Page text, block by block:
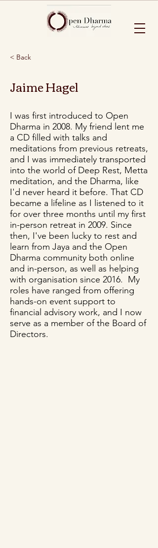
< Back
Jaime Hagel
I was first introduced to Open
Dharma in 2008. My friend lent me
a CD filled with talks and
meditations from previous retreats,
and I was immediately transported
into the world of Deep Rest, Metta
meditation, and the Dharma, like
I'd never heard it before. That CD
became a lifeline as I listened to it
for over three months until my first
in-person retreat in 2009. Since
then, I've been lucky to rest and
learn from Jaya and the Open
Dharma community both online
and in-person, as well as helping
with organisation since 2016. My
roles have ranged from offering
hands-on event support to
financial advisory work, and I now
serve as a member of the Board of
Directors.